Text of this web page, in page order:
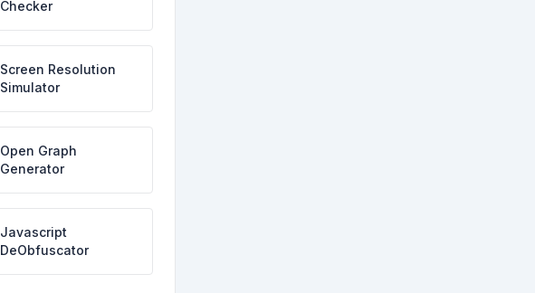
Checker
Screen Resolution
Simulator
Open Graph
Generator
Javascript
DeObfuscator